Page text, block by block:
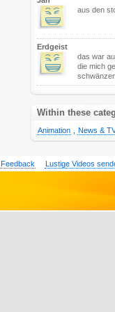
aus den
Erdgeist
das war
die mich
Within these
Animation News &
Feedback Lustige Videos